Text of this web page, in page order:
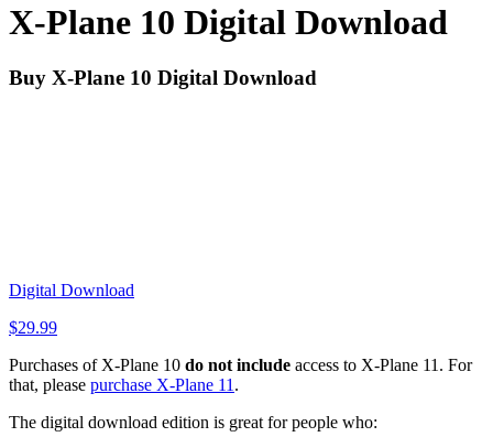
X-Plane 10 Digital Download
Buy X-Plane 10 Digital Download
Digital Download
$29.99
Purchases of X-Plane 10 do not include access to X-Plane 11. For
that, please purchase X-Plane 11 .
The digital download edition is great for people who: